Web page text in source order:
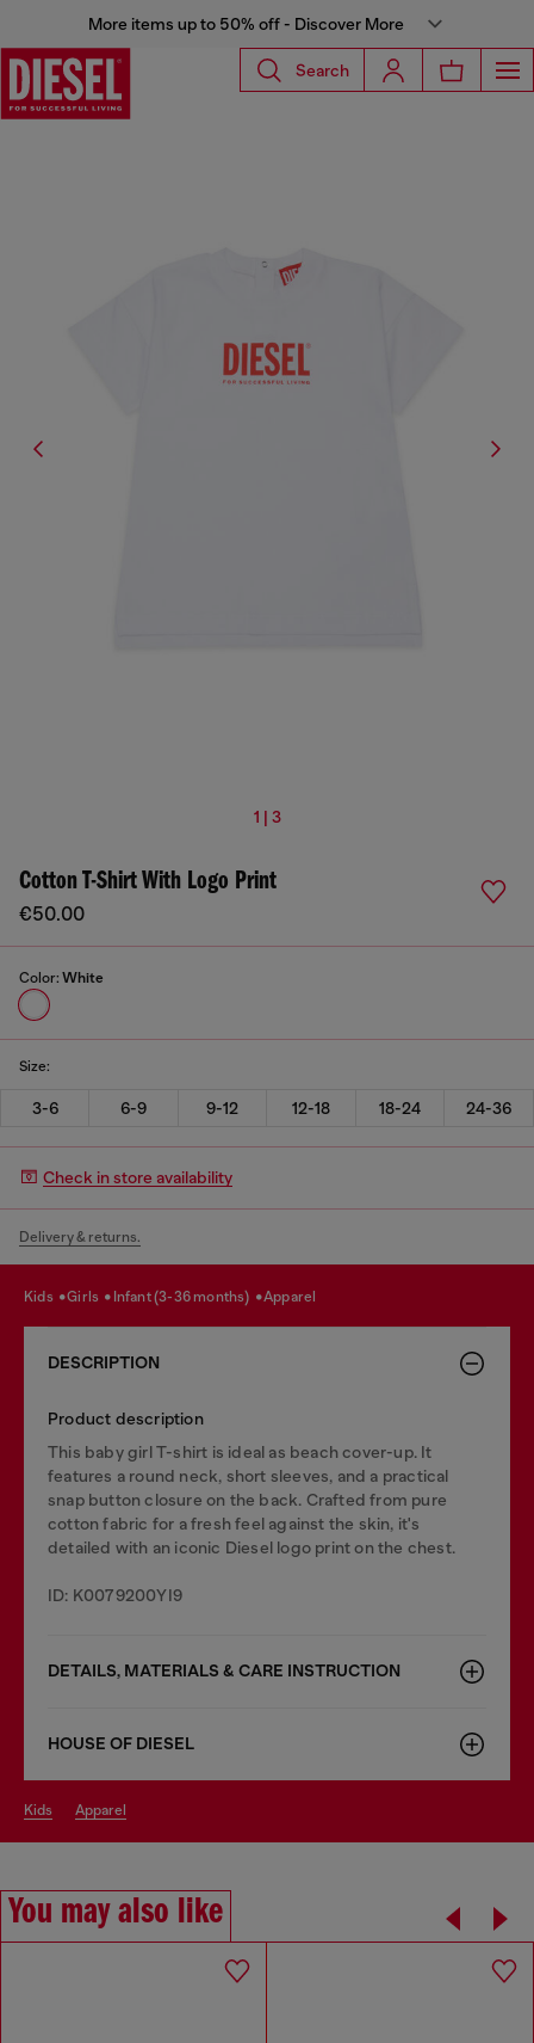
More items up to 50% off - Discover More
Search
1 | 3
Cotton T-Shirt With Logo Print
€50.00
Color: White
Size:
3-6 6-9 9-12 12-18 18-24 24-36
Check in store availability
Delivery & returns.
kids girls infant (3-36 months) apparel
DESCRIPTION
Product description
This baby girl T-shirt is ideal as beach cover-up. It
features a round neck, short sleeves, and a practical
snap button closure on the back. Crafted from pure
cotton fabric for a fresh feel against the skin, it's
detailed with an iconic Diesel logo print on the chest.
ID: K0079200YI9
DETAILS, MATERIALS & CARE INSTRUCTION
HOUSE OF DIESEL
kids apparel
You may also like